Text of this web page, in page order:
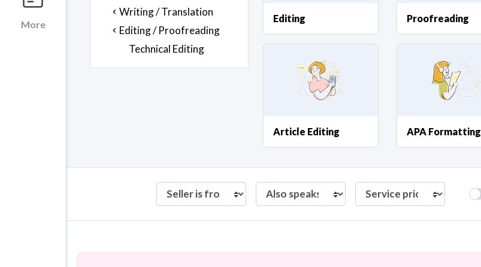
More
Writing / Translation
Editing / Proofreading
Technical Editing
Editing Proofreading
Article Editing APA Formatting